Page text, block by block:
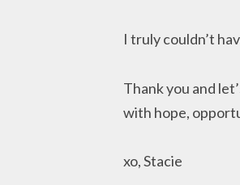
I truly couldn’t
Thank you and
with hope,
xo, Stacie